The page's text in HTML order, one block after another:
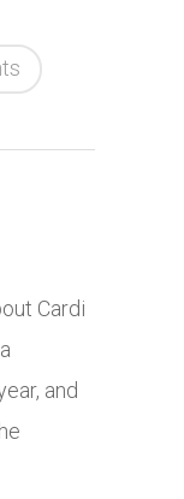
Cardi
and